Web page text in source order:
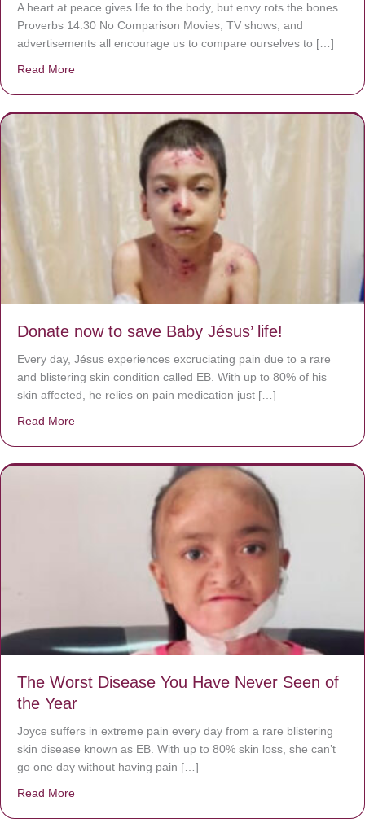
A heart at peace gives life to the body, but envy rots the bones.
Proverbs 14:30 No Comparison Movies, TV shows, and
advertisements all encourage us to compare ourselves to […]
Read More
Donate now to save Baby Jésus’ life!
Every day, Jésus experiences excruciating pain due to a rare
and blistering skin condition called EB. With up to 80% of his
skin affected, he relies on pain medication just […]
Read More
The Worst Disease You Have Never Seen of
the Year
Joyce suffers in extreme pain every day from a rare blistering
skin disease known as EB. With up to 80% skin loss, she can’t
go one day without having pain […]
Read More